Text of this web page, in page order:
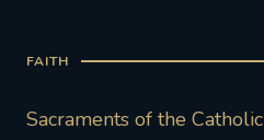
FAITH
Sacraments of the Catholic